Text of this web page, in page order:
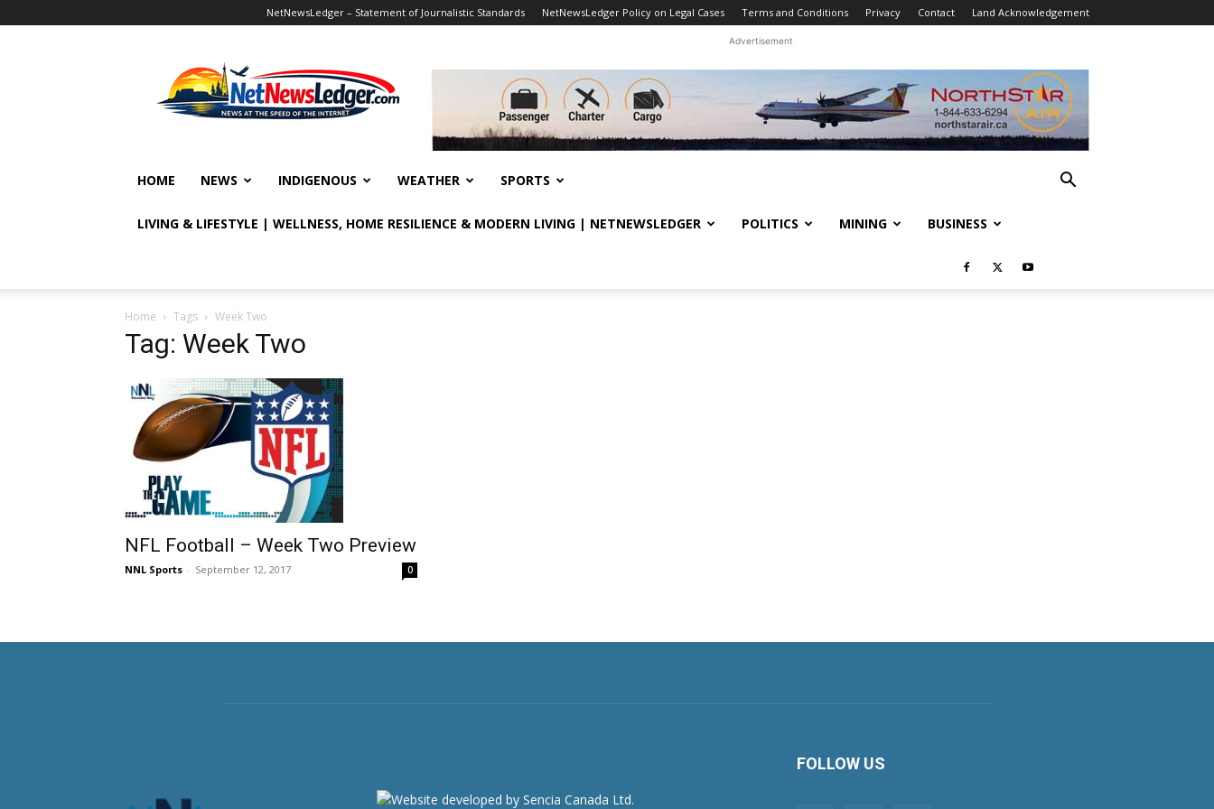
NetNewsLedger – Statement of Journalistic Standards NetNewsLedger Policy on Legal Cases Terms and Conditions Privacy Contact Land Acknowledgement
Advertisement
HOME NEWS INDIGENOUS WEATHER SPORTS
LIVING & LIFESTYLE | WELLNESS, HOME RESILIENCE & MODERN LIVING | NETNEWSLEDGER POLITICS MINING BUSINESS
Home Tags Week Two
Tag: Week Two
NFL Football – Week Two Preview
NNL Sports - September 12, 2017 0
FOLLOW US